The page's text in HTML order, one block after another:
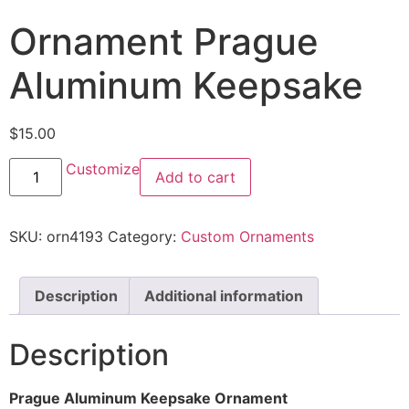
Ornament Prague
Aluminum Keepsake
$15.00
Customize
Add to cart
SKU: orn4193 Category: Custom Ornaments
Description Additional information
Description
Prague Aluminum Keepsake Ornament